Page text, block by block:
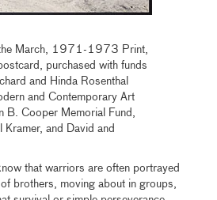
the March, 1971-1973 Print,
purchased with funds
and Hinda Rosenthal
and Contemporary Art
B. Cooper Memorial Fund,
Kramer, and David and
that warriors are often portrayed
of brothers, moving about in groups,